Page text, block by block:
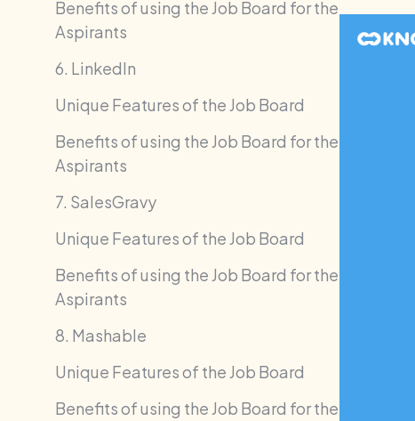
Benefits of using the Job Board for the
Aspirants
6. LinkedIn
Unique Features of the Job Board
Benefits of using the Job Board for the
Aspirants
7. SalesGravy
Unique Features of the Job Board
Benefits of using the Job Board for the
Aspirants
8. Mashable
Unique Features of the Job Board
Benefits of using the Job Board for the